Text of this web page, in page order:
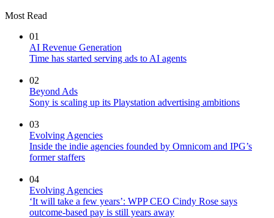
Most Read
01
AI Revenue Generation
Time has started serving ads to AI agents
02
Beyond Ads
Sony is scaling up its Playstation advertising ambitions
03
Evolving Agencies
Inside the indie agencies founded by Omnicom and IPG’s
former staffers
04
Evolving Agencies
‘It will take a few years’: WPP CEO Cindy Rose says
outcome-based pay is still years away